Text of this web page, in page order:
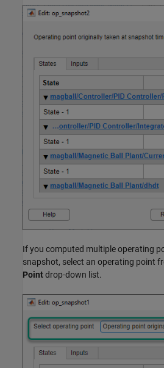
If you computed multiple operating
snapshot, select an operating point
Pointdrop-down list.